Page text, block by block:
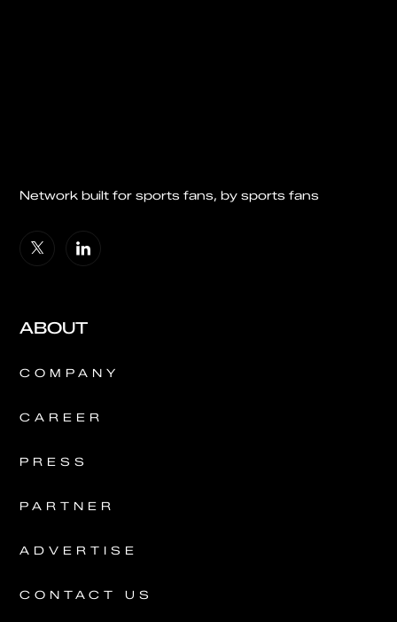
Network built for sports fans, by sports fans
ABOUT
COMPANY
CAREER
PRESS
PARTNER
ADVERTISE
CONTACT US